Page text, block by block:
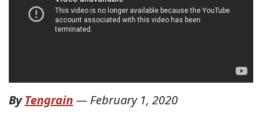
ByTengrain — February 1, 2020